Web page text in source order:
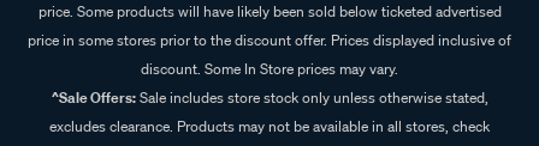
price. Some products will have likely been sold below ticketed advertised
price in some stores prior to the discount offer. Prices displayed inclusive of
discount. Some In Store prices may vary.
^Sale Offers:Sale includes store stock only unless otherwise stated,
excludes clearance. Products may not be available in all stores, check